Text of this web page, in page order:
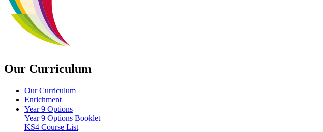
Our Curriculum
Our Curriculum
Enrichment
Year 9 Options
Year 9 Options Booklet
KS4 Course List